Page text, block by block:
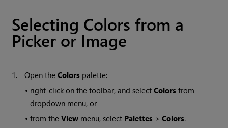
Selecting Colors from a
Picker or Image
1. Open theColors palette:
• right-click on the toolbar, and selectColors from
dropdown menu, or
•from theView menu, select Palettes >Colors.